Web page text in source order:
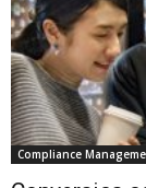
Compliance